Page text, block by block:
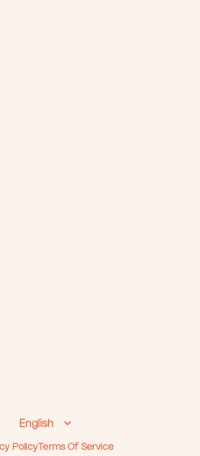
English
PolicyTerms Of Service